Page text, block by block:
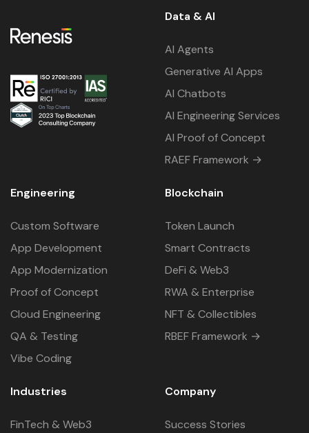
Data & AI
AI Agents
Generative AI Apps
AI Chatbots
AI Engineering Services
AI Proof of Concept
RAEF Framework →
Engineering
Custom Software
App Development
App Modernization
Proof of Concept
Cloud Engineering
QA & Testing
Vibe Coding
Blockchain
Token Launch
Smart Contracts
DeFi & Web3
RWA & Enterprise
NFT & Collectibles
RBEF Framework →
Industries
FinTech & Web3
Company
Success Stories